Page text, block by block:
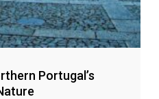
Portugal’s